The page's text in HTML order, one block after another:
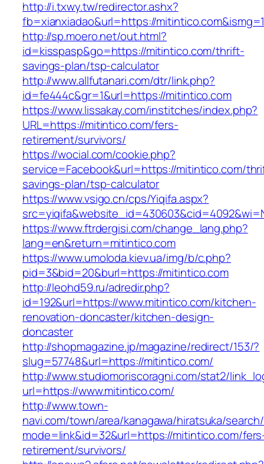
http://i.txwy.tw/redirector.ashx?
fb=xianxiadao&url=https://
http://sp.moero.net/out.html?
id=kisspasp&go=https://mitintico.com/thrift-
savings-plan/tsp-calculator
http://www.allfutanari.com/dtr/link.php?
id=fe444c&gr=1&url=https://mitintico.com
https://www.lissakay.com/institches/index.php?
URL=https://mitintico.com/fers-
retirement/survivors/
https://wocial.com/cookie.php?
service=Facebook&url=https://mitintico.com/
savings-plan/tsp-calculator
https://www.vsigo.cn/cps/Yiqifa.aspx?
https://www.ftrdergisi.com/change_lang.php?
lang=en&return=mitintico.com
https://www.umoloda.kiev.ua/img/b/c.php?
pid=3&bid=20&burl=https://mitintico.com
http://leohd59.ru/adredir.php?
id=192&url=https://www.mitintico.com/kitchen-
renovation-doncaster/kitchen-design-
doncaster
http://shopmagazine.jp/magazine/redirect/153/?
slug=57748&url=https://mitintico.com/
http://www.studiomoriscoragni.com/stat2/
url=https://www.mitintico.com/
http://www.town-
navi.com/town/area/kanagawa/hiratsuka/
mode=link&id=32&url=https://mitintico.com/
retirement/survivors/